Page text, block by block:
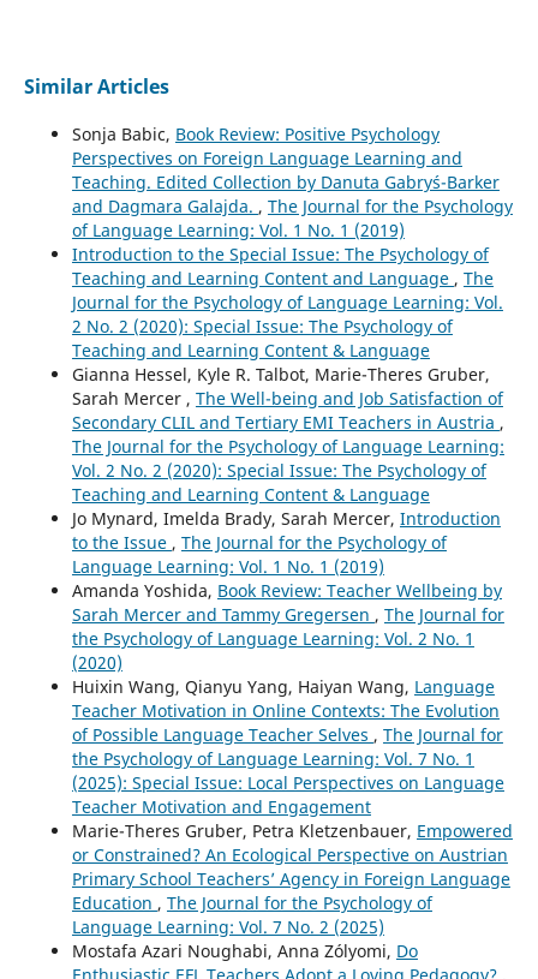
Similar Articles
Sonja Babic, Book Review: Positive Psychology
Perspectives on Foreign Language Learning and
Teaching. Edited Collection by Danuta Gabryś-Barker
and Dagmara Galajda. , The Journal for the Psychology
of Language Learning: Vol. 1 No. 1 (2019)
Introduction to the Special Issue: The Psychology of
Teaching and Learning Content and Language , The
Journal for the Psychology of Language Learning: Vol.
2 No. 2 (2020): Special Issue: The Psychology of
Teaching and Learning Content & Language
Gianna Hessel, Kyle R. Talbot, Marie-Theres Gruber,
Sarah Mercer , The Well-being and Job Satisfaction of
Secondary CLIL and Tertiary EMI Teachers in Austria ,
The Journal for the Psychology of Language Learning:
Vol. 2 No. 2 (2020): Special Issue: The Psychology of
Teaching and Learning Content & Language
Jo Mynard, Imelda Brady, Sarah Mercer, Introduction
to the Issue , The Journal for the Psychology of
Language Learning: Vol. 1 No. 1 (2019)
Amanda Yoshida, Book Review: Teacher Wellbeing by
Sarah Mercer and Tammy Gregersen , The Journal for
the Psychology of Language Learning: Vol. 2 No. 1
(2020)
Huixin Wang, Qianyu Yang, Haiyan Wang, Language
Teacher Motivation in Online Contexts: The Evolution
of Possible Language Teacher Selves , The Journal for
the Psychology of Language Learning: Vol. 7 No. 1
(2025): Special Issue: Local Perspectives on Language
Teacher Motivation and Engagement
Marie-Theres Gruber, Petra Kletzenbauer, Empowered
or Constrained? An Ecological Perspective on Austrian
Primary School Teachers’ Agency in Foreign Language
Education , The Journal for the Psychology of
Language Learning: Vol. 7 No. 2 (2025)
Mostafa Azari Noughabi, Anna Zólyomi, Do